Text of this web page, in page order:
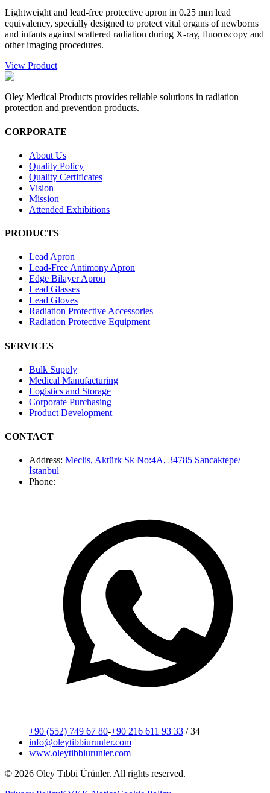
Lightweight and lead-free protective apron in 0.25 mm lead
equivalency, specially designed to protect vital organs of newborns
and infants against scattered radiation during X-ray, fluoroscopy and
other imaging procedures.
View Product
Oley Medical Products provides reliable solutions in radiation
protection and prevention products.
CORPORATE
About Us
Quality Policy
Quality Certificates
Vision
Mission
Attended Exhibitions
PRODUCTS
Lead Apron
Lead-Free Antimony Apron
Edge Bilayer Apron
Lead Glasses
Lead Gloves
Radiation Protective Accessories
Radiation Protective Equipment
SERVICES
Bulk Supply
Medical Manufacturing
Logistics and Storage
Corporate Purchasing
Product Development
CONTACT
Address: Meclis, Aktürk Sk No:4A, 34785 Sancaktepe/
İstanbul
Phone:
+90 (552) 749 67 80-+90 216 611 93 33 / 34
info@oleytibbiurunler.com
www.oleytibbiurunler.com
© 2026 Oley Tıbbi Ürünler. All rights reserved.